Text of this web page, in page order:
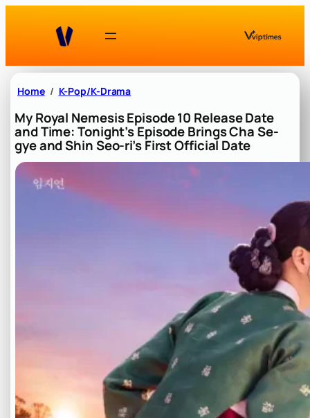
Home K-Pop/K-Drama
My Royal Nemesis Episode 10 Release Date
and Time: Tonight’s Episode Brings Cha Se-
gye and Shin Seo-ri’s First Official Date